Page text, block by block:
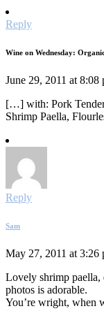
Reply
Wine on Wednesday:
June 29, 2011 at 8:08
[…] with: Pork
Shrimp Paella,
Reply
Sam
May 27, 2011 at 3:26
Lovely shrimp paella,
photos is adorable.
You’re wright, when